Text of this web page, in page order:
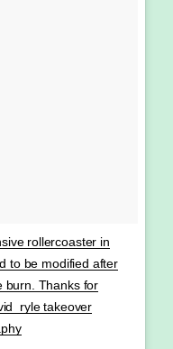
rollercoaster in
to be modified after
burn. Thanks for
takeover